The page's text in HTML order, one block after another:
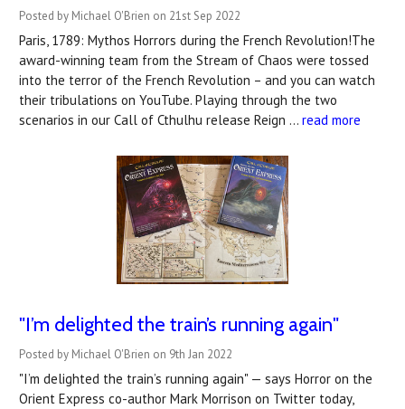
Posted by Michael O'Brien on 21st Sep 2022
Paris, 1789: Mythos Horrors during the French Revolution!The
award-winning team from the Stream of Chaos were tossed
into the terror of the French Revolution – and you can watch
their tribulations on YouTube. Playing through the two
scenarios in our Call of Cthulhu release Reign … read more
"I’m delighted the train’s running again"
Posted by Michael O'Brien on 9th Jan 2022
"I’m delighted the train’s running again" — says Horror on the
Orient Express co-author Mark Morrison on Twitter today,